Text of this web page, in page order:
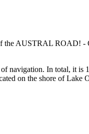
navigation. In total, it is
on the shore of Lake